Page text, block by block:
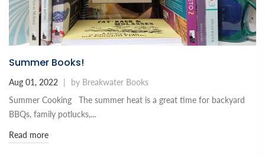
Summer Books!
Aug 01, 2022 |
by Breakwater Books
Summer Cooking The summer heat is a great time for backyard
BBQs, family potlucks,...
Read more